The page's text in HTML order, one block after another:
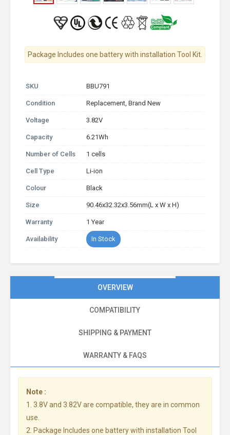
Package Includes one battery with installation Tool Kit.
SKU BBU791
Condition Replacement, Brand New
Voltage 3.82V
Capacity 6.21Wh
Number of Cells 1 cells
Cell Type Li-ion
Colour Black
Size 90.46x32.32x3.56mm(L x W x H)
Warranty 1 Year
Availability In Stock
OVERVIEW
COMPATIBILITY
SHIPPING & PAYMENT
WARRANTY & FAQS
Note :
1. 3.8V and 3.82V are compatible, they are in common
use.
2. Package Includes one battery with installation Tool